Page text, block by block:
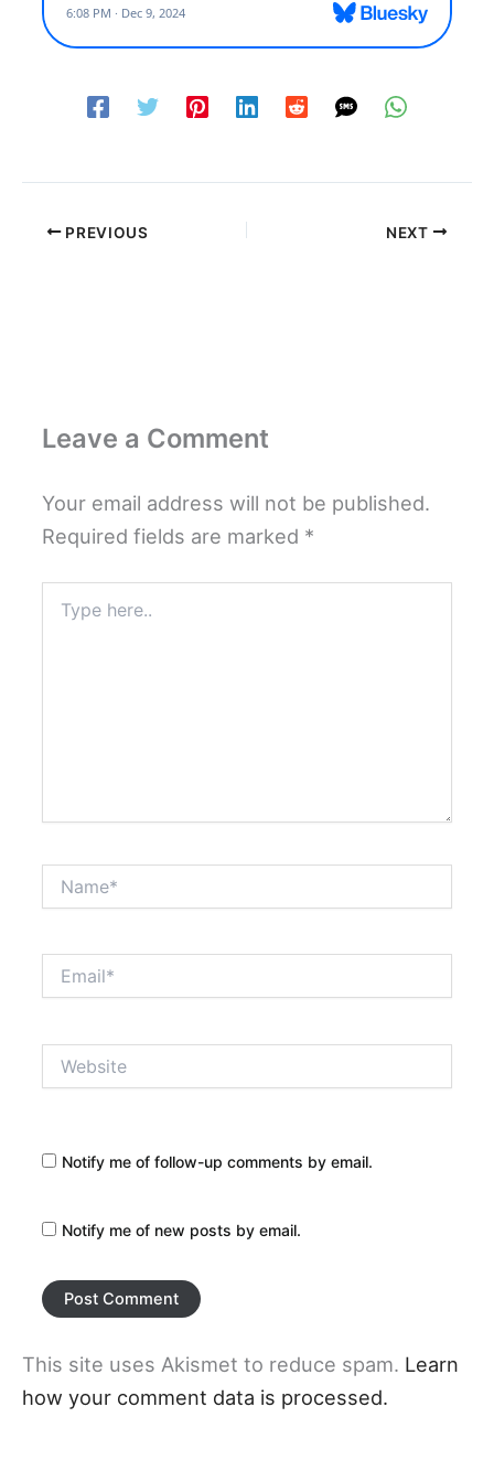
PREVIOUS NEXT
Leave a Comment
Your email address will not be published.
Required fields are marked *
here..
Notify me of follow-up comments by email.
Notify me of new posts by email.
This site uses Akismet to reduce spam. Learn
how your comment data is processed.